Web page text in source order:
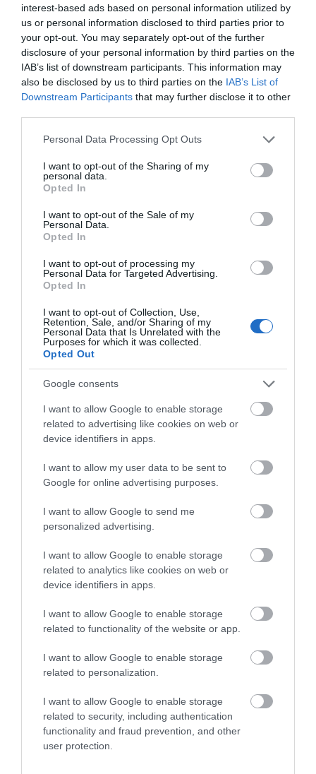
interest-based ads based on personal information utilized by
us or personal information disclosed to third parties prior to
your opt-out. You may separately opt-out of the further
disclosure of your personal information by third parties on the
IAB’s list of downstream participants. This information may
also be disclosed by us to third parties on the IAB’s List of
Downstream Participants that may further disclose it to other
Please note that this website/app uses one or more Google
not limited to your visit or usage behaviour. You may click to
grant or deny consent to Google and its third-party tags to
use your data for below specified purposes in below Google
consent section.
Personal Data Processing Opt Outs
I want to opt-out of the Sharing of my
personal data.
Opted In
I want to opt-out of the Sale of my
Personal Data.
Opted In
I want to opt-out of processing my
Personal Data for Targeted Advertising.
Opted In
I want to opt-out of Collection, Use,
Retention, Sale, and/or Sharing of my
Personal Data that Is Unrelated with the
Purposes for which it was collected.
Opted Out
Google consents
I want to allow Google to enable storage
related to advertising like cookies on web or
device identifiers in apps.
I want to allow my user data to be sent to
Google for online advertising purposes.
I want to allow Google to send me
personalized advertising.
I want to allow Google to enable storage
related to analytics like cookies on web or
device identifiers in apps.
I want to allow Google to enable storage
related to functionality of the website or app.
I want to allow Google to enable storage
related to personalization.
I want to allow Google to enable storage
related to security, including authentication
functionality and fraud prevention, and other
user protection.
October 2025
September 2025
July 2025
June 2025
May 2025
April 2025
March 2025
February 2025
September 2024
June 2024